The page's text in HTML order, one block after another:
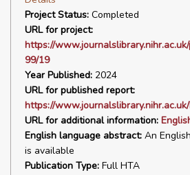
Project Status: Completed
URL for project:
https://
99/19
Year Published: 2024
URL for published report:
https://
URL for additional information:
English language abstract: An
is available
Publication Type: Full HTA